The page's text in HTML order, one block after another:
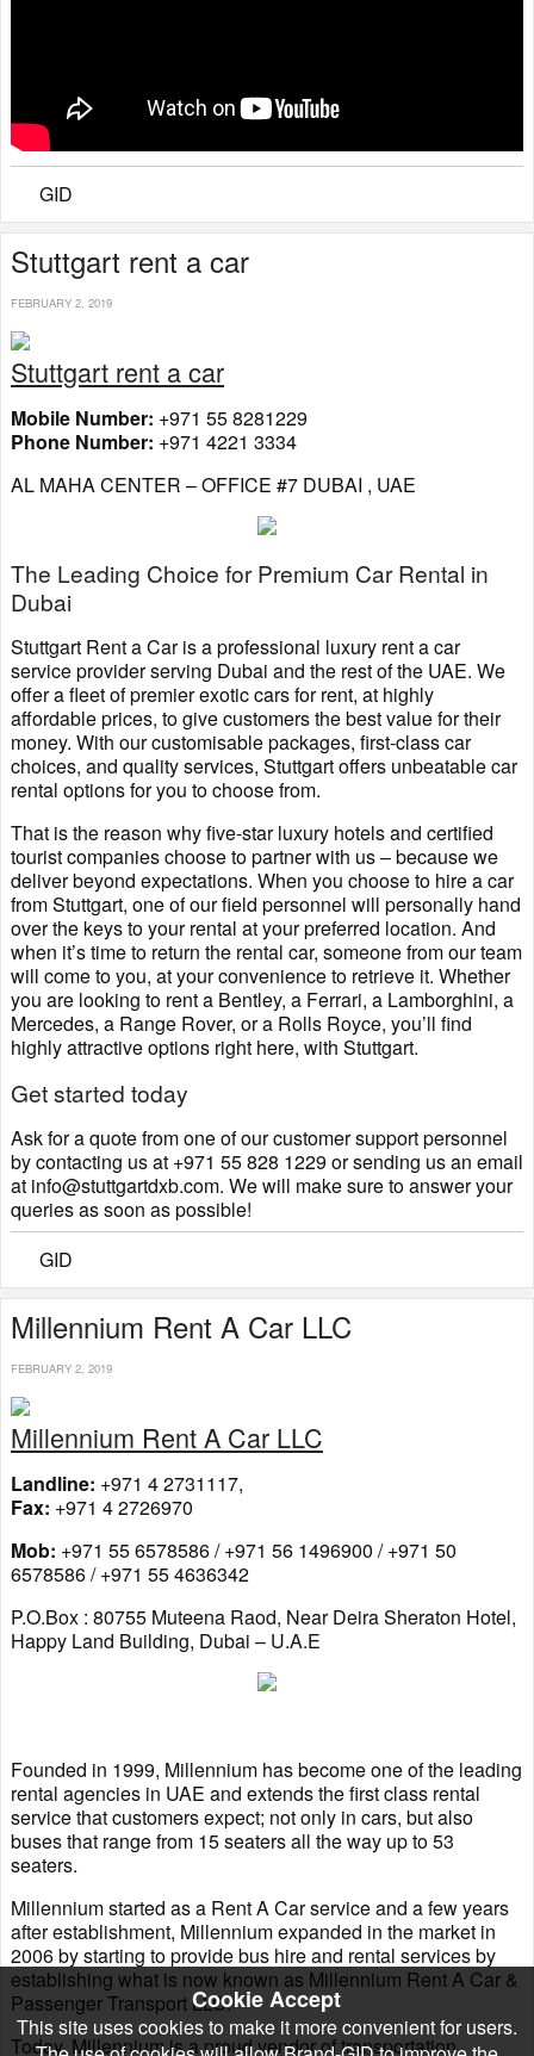
GID
Stuttgart rent a car
FEBRUARY 2, 2019
Stuttgart rent a car
Mobile Number: +971 55 8281229
Phone Number: +971 4221 3334
AL MAHA CENTER – OFFICE #7 DUBAI , UAE
The Leading Choice for Premium Car Rental in
Dubai
Stuttgart Rent a Car is a professional luxury rent a car
service provider serving Dubai and the rest of the UAE. We
offer a fleet of premier exotic cars for rent, at highly
affordable prices, to give customers the best value for their
money. With our customisable packages, first-class car
choices, and quality services, Stuttgart offers unbeatable car
rental options for you to choose from.
That is the reason why five-star luxury hotels and certified
tourist companies choose to partner with us – because we
deliver beyond expectations. When you choose to hire a car
from Stuttgart, one of our field personnel will personally hand
over the keys to your rental at your preferred location. And
when it’s time to return the rental car, someone from our team
will come to you, at your convenience to retrieve it. Whether
you are looking to rent a Bentley, a Ferrari, a Lamborghini, a
Mercedes, a Range Rover, or a Rolls Royce, you’ll find
highly attractive options right here, with Stuttgart.
Get started today
Ask for a quote from one of our customer support personnel
by contacting us at +971 55 828 1229 or sending us an email
at info@stuttgartdxb.com. We will make sure to answer your
queries as soon as possible!
GID
Millennium Rent A Car LLC
FEBRUARY 2, 2019
Millennium Rent A Car LLC
Landline: +971 4 2731117,
Fax: +971 4 2726970
Mob: +971 55 6578586 / +971 56 1496900 / +971 50
6578586 / +971 55 4636342
P.O.Box : 80755 Muteena Raod, Near Deira Sheraton Hotel,
Happy Land Building, Dubai – U.A.E
Founded in 1999, Millennium has become one of the leading
rental agencies in UAE and extends the first class rental
service that customers expect; not only in cars, but also
buses that range from 15 seaters all the way up to 53
seaters.
Millennium started as a Rent A Car service and a few years
after establishment, Millennium expanded in the market in
2006 by starting to provide bus hire and rental services by
establishing what is now known as Millennium Rent A Car &
Passenger Transport LLC.
Today, Millennium is a proud vendor of transportation
Cookie Accept
This site uses cookies to make it more convenient for users.